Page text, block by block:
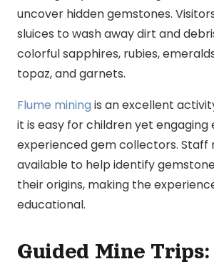
uncover hidden gemstones.
sluices to wash away dirt and
colorful sapphires, rubies,
topaz, and garnets.
Flume mining is an excellent
it is easy for children yet engaging
experienced gem collectors. Staff
available to help identify
their origins, making the
educational.
Guided Mine